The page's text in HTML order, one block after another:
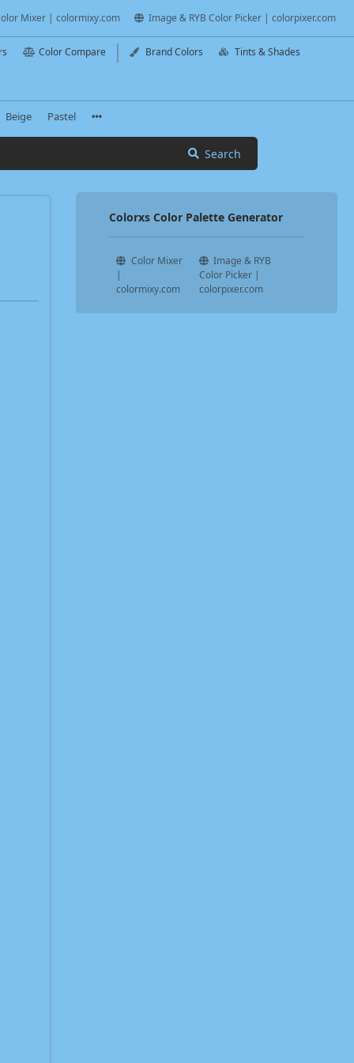
Mixer | colormixy.com Image & RYB Color Picker | colorpixer.com
Color Compare Brand Colors Tints & Shades
Beige Pastel
Search
Colorxs Color Palette Generator
Color Mixer
|
colormixy.com
Image & RYB
Color Picker |
colorpixer.com